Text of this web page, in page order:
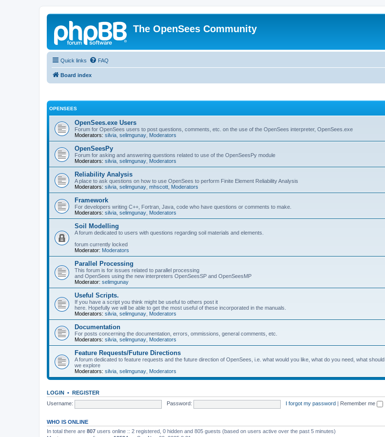
The OpenSees Community
Quick links FAQ
Board index
OPENSEES
OpenSees.exe Users
Forum for OpenSees users to post questions, comments, etc. on the use of the OpenSees interpreter, OpenSees.exe
Moderators: silvia selimgunay Moderators
OpenSeesPy
Forum for asking and answering questions related to use of the OpenSeesPy module
Moderators: silvia selimgunay Moderators
Reliability Analysis
A place to ask questions on how to use OpenSees to perform Finite Element Reliability Analysis
Moderators: silvia selimgunay mhscott Moderators
Framework
For developers writing C++, Fortran, Java, code who have questions or comments to make.
Moderators: silvia selimgunay Moderators
Soil Modelling
A forum dedicated to users with questions regarding soil materials and elements.
forum currently locked
Moderator: Moderators
Parallel Processing
This forum is for issues related to parallel processing
and OpenSees using the new interpreters OpenSeesSP and OpenSeesMP
Moderator: selimgunay
Useful Scripts.
If you have a script you think might be useful to others post it
here. Hopefully we will be able to get the most useful of these incorporated in the manuals.
Moderators: silvia selimgunay Moderators
Documentation
For posts concerning the documentation, errors, ommissions, general comments, etc.
Moderators: silvia selimgunay Moderators
Feature Requests/Future Directions
A forum dedicated to feature requests and the future direction of OpenSees, i.e. what would you like, what do you need, what should
we explore
Moderators: silvia selimgunay Moderators
LOGIN • REGISTER
Username:
Password: I forgot my password Remember me
WHO IS ONLINE
In total there are 807 users online :: 2 registered, 0 hidden and 805 guests (based on users active over the past 5 minutes)